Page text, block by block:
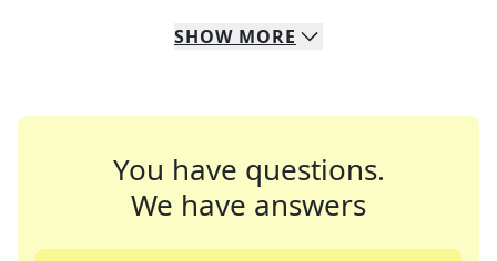
SHOW MORE
You have questions.
We have answers